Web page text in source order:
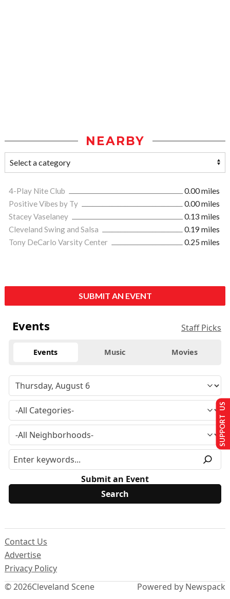
NEARBY
4-Play Nite Club
0.00 miles
Positive Vibes by Ty
0.00 miles
Stacey Vaselaney
0.13 miles
Cleveland Swing and Salsa
0.19 miles
Tony DeCarlo Varsity Center
0.25 miles
SUBMIT AN EVENT
Events Staff Picks
Events Music Movies
Submit an Event
© 2026Cleveland Scene
Contact Us
Advertise
Privacy Policy
Powered by Newspack
SUPPORT US